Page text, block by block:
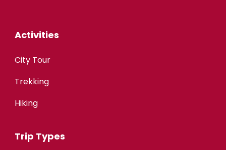
Activities
City Tour
Trekking
Hiking
Trip Types